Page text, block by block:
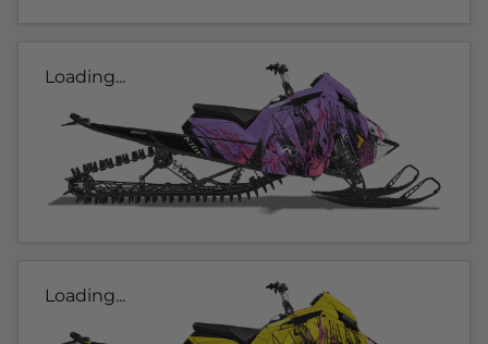
Loading...
Loading...